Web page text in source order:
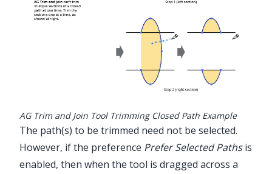
AG Trim and Join Tool Trimming Closed Path Example
The path(s) to be trimmed need not be selected.
However, if the preference Prefer Selected Pathsis
enabled, then when the tool is dragged across a